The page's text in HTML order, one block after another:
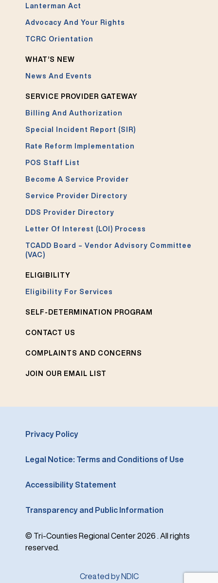
Lanterman Act
Advocacy And Your Rights
TCRC Orientation
WHAT’S NEW
News And Events
SERVICE PROVIDER GATEWAY
Billing And Authorization
Special Incident Report (SIR)
Rate Reform Implementation
POS Staff List
Become A Service Provider
Service Provider Directory
DDS Provider Directory
Letter Of Interest (LOI) Process
TCADD Board – Vendor Advisory Committee
(VAC)
ELIGIBILITY
Eligibility For Services
SELF-DETERMINATION PROGRAM
CONTACT US
COMPLAINTS AND CONCERNS
JOIN OUR EMAIL LIST
Privacy Policy
Legal Notice: Terms and Conditions of Use
Accessibility Statement
Transparency and Public Information
© Tri-Counties Regional Center 2026 . All rights
reserved.
Created by NDIC